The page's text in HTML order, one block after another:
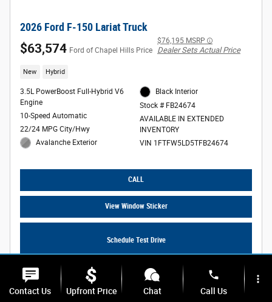
2026 Ford F-150 Lariat Truck
$63,574 Ford of Chapel Hills Price
$76,195 MSRP
Dealer Sets Actual Price
New Hybrid
3.5L PowerBoost Full-Hybrid V6
Engine
10-Speed Automatic
22/24 MPG City/Hwy
Avalanche Exterior
Black Interior
Stock # FB24674
AVAILABLE IN EXTENDED
INVENTORY
VIN 1FTFW5LD5TFB24674
CALL
View Window Sticker
Schedule Test Drive
Contact Us Upfront Price Chat
phone
Call Us
more_vert